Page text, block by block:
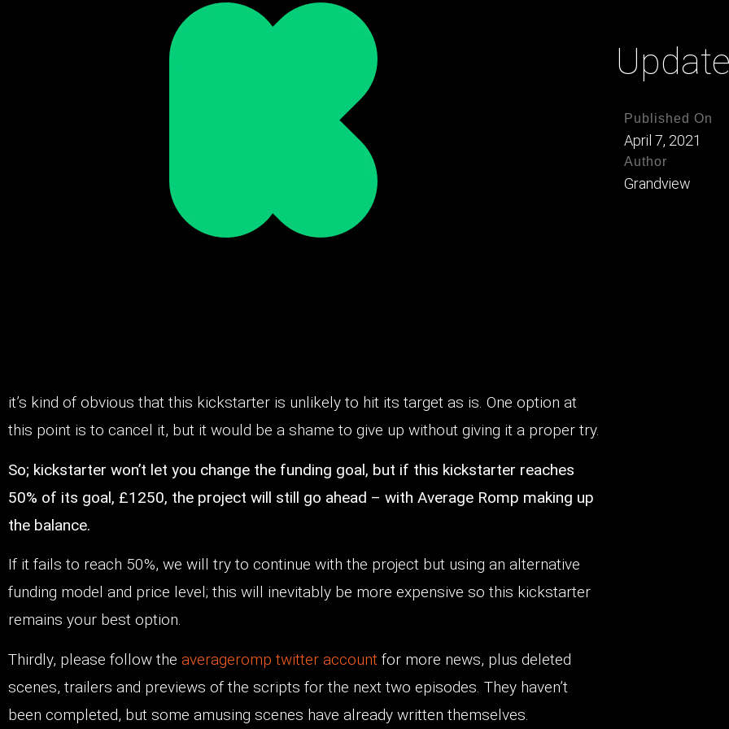
Published On
April 7, 2021
Author
Grandview
it’s kind of obvious that this kickstarter is unlikely to hit its target as is. One option at
this point is to cancel it, but it would be a shame to give up without giving it a proper try.
So; kickstarter won’t let you change the funding goal, but if this kickstarter reaches
50% of its goal, £1250, the project will still go ahead – with Average Romp making up
the balance.
If it fails to reach 50%, we will try to continue with the project but using an alternative
funding model and price level; this will inevitably be more expensive so this kickstarter
remains your best option.
Thirdly, please follow the averageromp twitter account for more news, plus deleted
scenes, trailers and previews of the scripts for the next two episodes. They haven’t
been completed, but some amusing scenes have already written themselves.